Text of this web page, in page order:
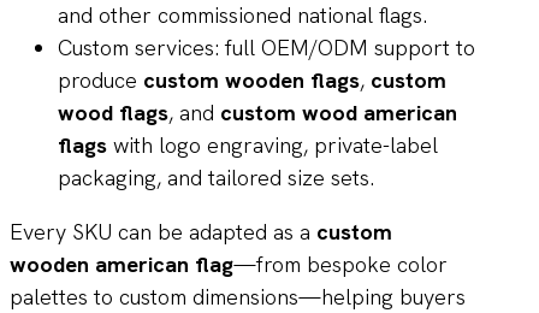
and other commissioned national flags.
Custom services: full OEM/ODM support to
produce custom wooden flags, custom
wood flags, and custom wood american
flags with logo engraving, private-label
packaging, and tailored size sets.
Every SKU can be adapted as a custom
wooden american flag—from bespoke color
palettes to custom dimensions—helping buyers